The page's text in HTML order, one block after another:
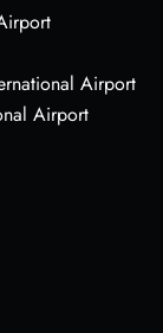
Airport
Airport